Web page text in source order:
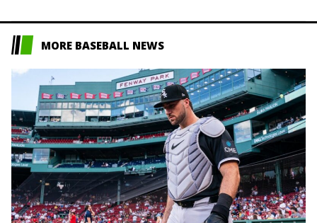
MORE BASEBALL NEWS